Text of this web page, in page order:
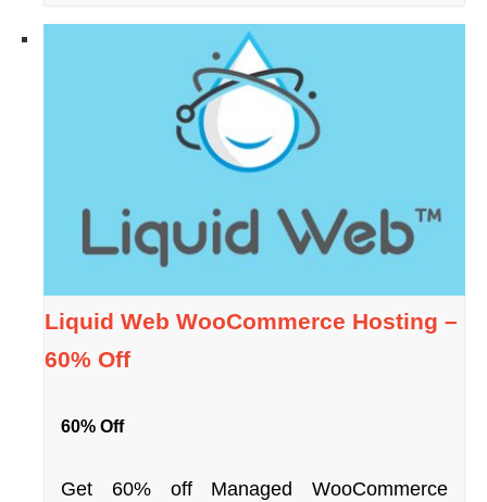
Liquid Web WooCommerce Hosting –
60% Off
60% Off
Get 60% off Managed WooCommerce